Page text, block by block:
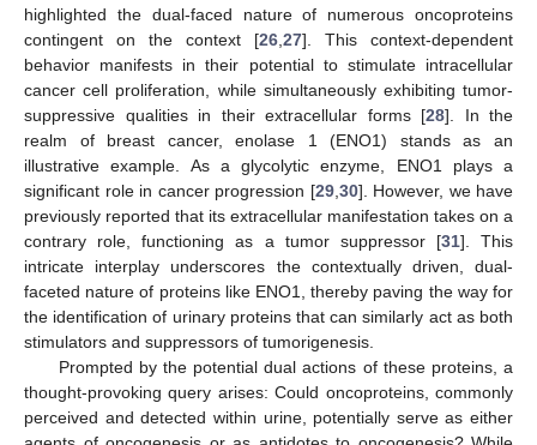
highlighted the dual-faced nature of numerous oncoproteins
contingent on the context [26 27]. This context-dependent
behavior manifests in their potential to stimulate intracellular
cancer cell proliferation, while simultaneously exhibiting tumor-
suppressive qualities in their extracellular forms [28]. In the
realm of breast cancer, enolase 1 (ENO1) stands as an
illustrative example. As a glycolytic enzyme, ENO1 plays a
significant role in cancer progression [29, 30]. However, we have
previously reported that its extracellular manifestation takes on a
contrary role, functioning as a tumor suppressor [31]. This
intricate interplay underscores the contextually driven, dual-
faceted nature of proteins like ENO1, thereby paving the way for
the identification of urinary proteins that can similarly act as both
stimulators and suppressors of tumorigenesis.
Prompted by the potential dual actions of these proteins, a
thought-provoking query arises: Could oncoproteins, commonly
perceived and detected within urine, potentially serve as either